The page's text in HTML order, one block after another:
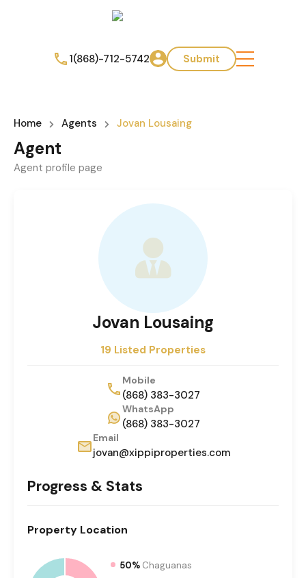
1(868)-712-5742 Submit
Home Agents Jovan Lousaing
Agent
Agent profile page
Jovan Lousaing
19 Listed Properties
Mobile
(868) 383-3027
WhatsApp
(868) 383-3027
Email
jovan@xippiproperties.com
Progress & Stats
Property Location
50% Chaguanas